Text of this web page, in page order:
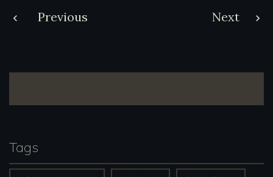
Post
Previous Next
Tags